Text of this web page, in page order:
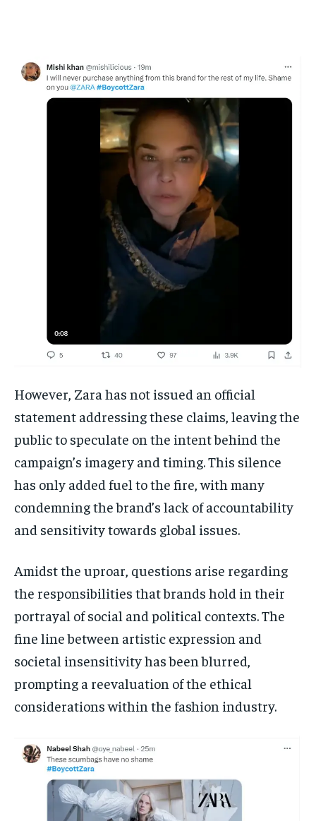
However, Zara has not issued an official
statement addressing these claims, leaving the
public to speculate on the intent behind the
campaign’s imagery and timing. This silence
has only added fuel to the fire, with many
condemning the brand’s lack of accountability
and sensitivity towards global issues.
Amidst the uproar, questions arise regarding
the responsibilities that brands hold in their
portrayal of social and political contexts. The
fine line between artistic expression and
societal insensitivity has been blurred,
prompting a reevaluation of the ethical
considerations within the fashion industry.